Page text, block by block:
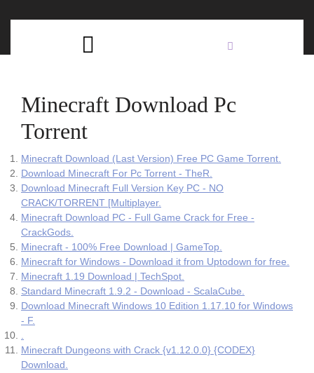
Minecraft Download Pc
Torrent
Minecraft Download (Last Version) Free PC Game Torrent.
Download Minecraft For Pc Torrent - TheR.
Download Minecraft Full Version Key PC - NO
CRACK/TORRENT [Multiplayer.
Minecraft Download PC - Full Game Crack for Free -
CrackGods.
Minecraft - 100% Free Download | GameTop.
Minecraft for Windows - Download it from Uptodown for free.
Minecraft 1.19 Download | TechSpot.
Standard Minecraft 1.9.2 - Download - ScalaCube.
Download Minecraft Windows 10 Edition 1.17.10 for Windows
- F.
Minecraft Dungeons with Crack {v1.12.0.0} {CODEX}
Download.